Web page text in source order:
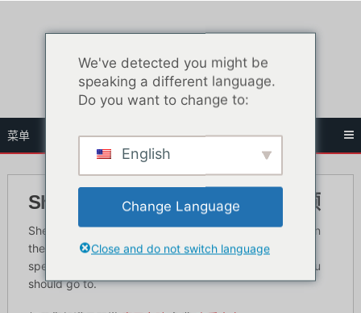
菜单
Sherbet Bangkok - 绅士俱乐部回顾
Sherbet Bangkok is another famous gentleman’s club in
the sex tourism capital of Asia. If you are looking to
spend lots of money, then Sherbet is the place that you
should go to.
We've detected you might be
speaking a different language.
Do you want to change to:
English
Change Language
Close and do not switch language